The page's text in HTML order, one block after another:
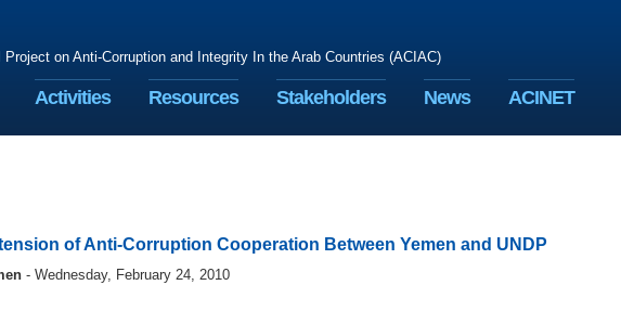
Project on Anti-Corruption and Integrity In the Arab Countries (ACIAC)
Activities Resources Stakeholders News ACINET
of Anti-Corruption Cooperation Between Yemen and UNDP
- Wednesday, February 24, 2010